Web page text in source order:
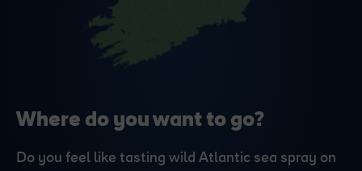
Where do you want to go?
Do you feel like tasting wild Atlantic sea spray on